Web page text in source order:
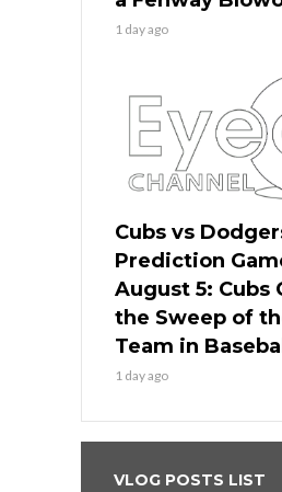
1 day ago
Cubs vs
Prediction
August 5: Cubs
the Sweep of
Team in Baseball
1 day ago
VLOG POSTS LIST